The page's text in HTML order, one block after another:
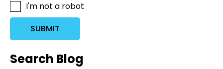
I'm not a robot
SUBMIT
Search Blog